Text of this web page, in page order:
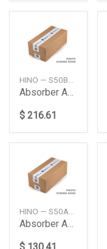
Absorber Assy Cab R
$ 216.61
Absorber Assy Cab Fr Mounting